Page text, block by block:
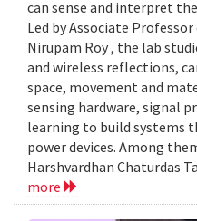
can sense and interpret
Led by Associate
Nirupam Roy , the lab
and wireless reflections,
space, movement and
sensing hardware, signal
learning to build systems
power devices. Among
Harshvardhan Chaturdas
more